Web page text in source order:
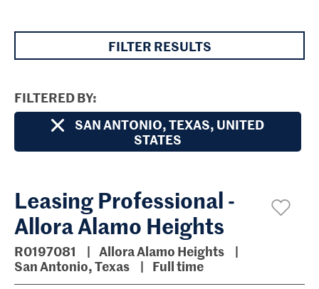
FILTER RESULTS
FILTERED BY
SAN ANTONIO, TEXAS, UNITED
STATES
Leasing Professional -
Allora Alamo Heights
R0197081
Allora Alamo Heights
San Antonio, Texas
Full time